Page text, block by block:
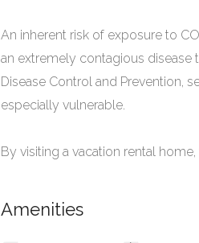
An inherent risk of exposure to
an extremely contagious disease
Disease Control and Prevention,
especially vulnerable.
By visiting a vacation rental
Amenities